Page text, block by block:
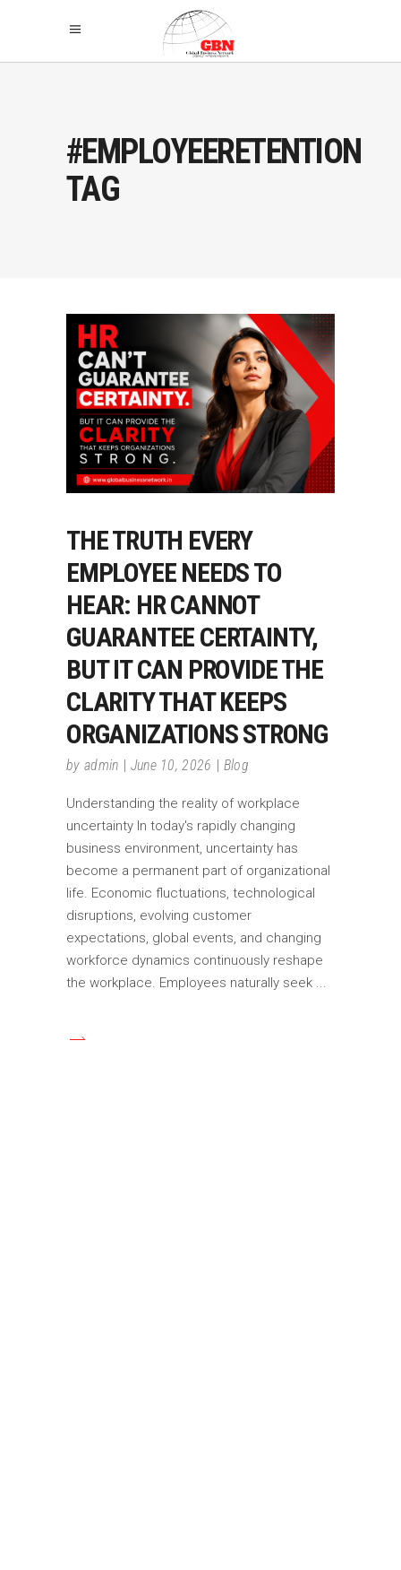
#EMPLOYEERETENTION
TAG
THE TRUTH EVERY
EMPLOYEE NEEDS TO
HEAR: HR CANNOT
GUARANTEE CERTAINTY,
BUT IT CAN PROVIDE THE
CLARITY THAT KEEPS
ORGANIZATIONS STRONG
by admin June 10, 2026 Blog
Understanding the reality of workplace
uncertainty In today's rapidly changing
business environment, uncertainty has
become a permanent part of organizational
life. Economic fluctuations, technological
disruptions, evolving customer
expectations, global events, and changing
workforce dynamics continuously reshape
the workplace. Employees naturally seek